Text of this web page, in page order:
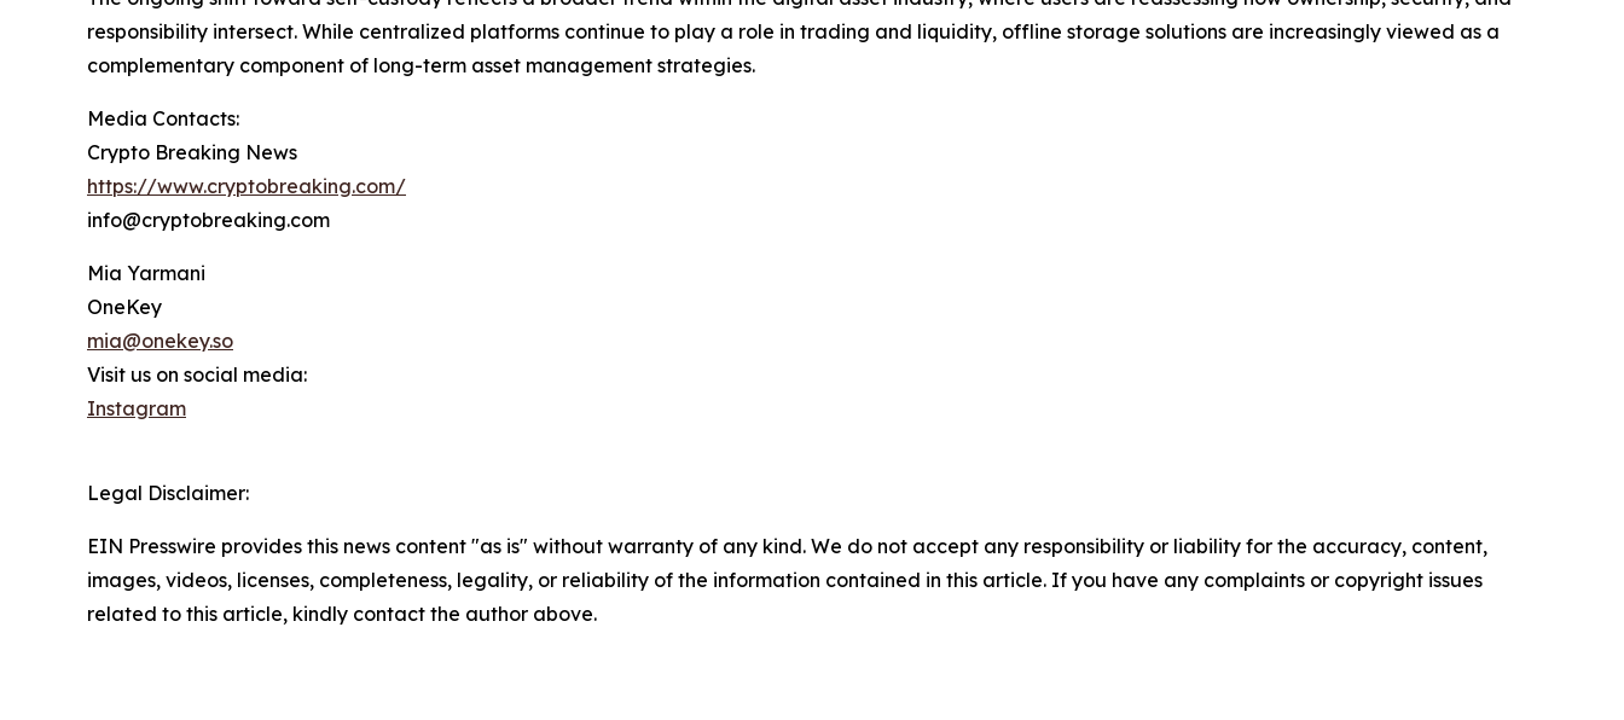
responsibility intersect. While centralized platforms continue to play a role in trading and liquidity, offline storage solutions are increasingly viewed as a
complementary component of long-term asset management strategies.
Media Contacts:
Crypto Breaking News
https://www.cryptobreaking.com/
info@cryptobreaking.com
Mia Yarmani
OneKey
mia@onekey.so
Visit us on social media:
Instagram
Legal Disclaimer:
EIN Presswire provides this news content "as is" without warranty of any kind. We do not accept any responsibility or liability for the accuracy, content,
images, videos, licenses, completeness, legality, or reliability of the information contained in this article. If you have any complaints or copyright issues
related to this article, kindly contact the author above.